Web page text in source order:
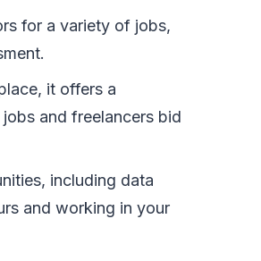
for a variety of jobs,
it offers a
and freelancers bid
including data
and working in your